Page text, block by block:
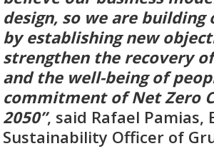
design, so we are
by establishing new
strengthen the recovery
and the well-being of
commitment of Net Zero
2050”, said Rafael Pamias,
Sustainability Officer of